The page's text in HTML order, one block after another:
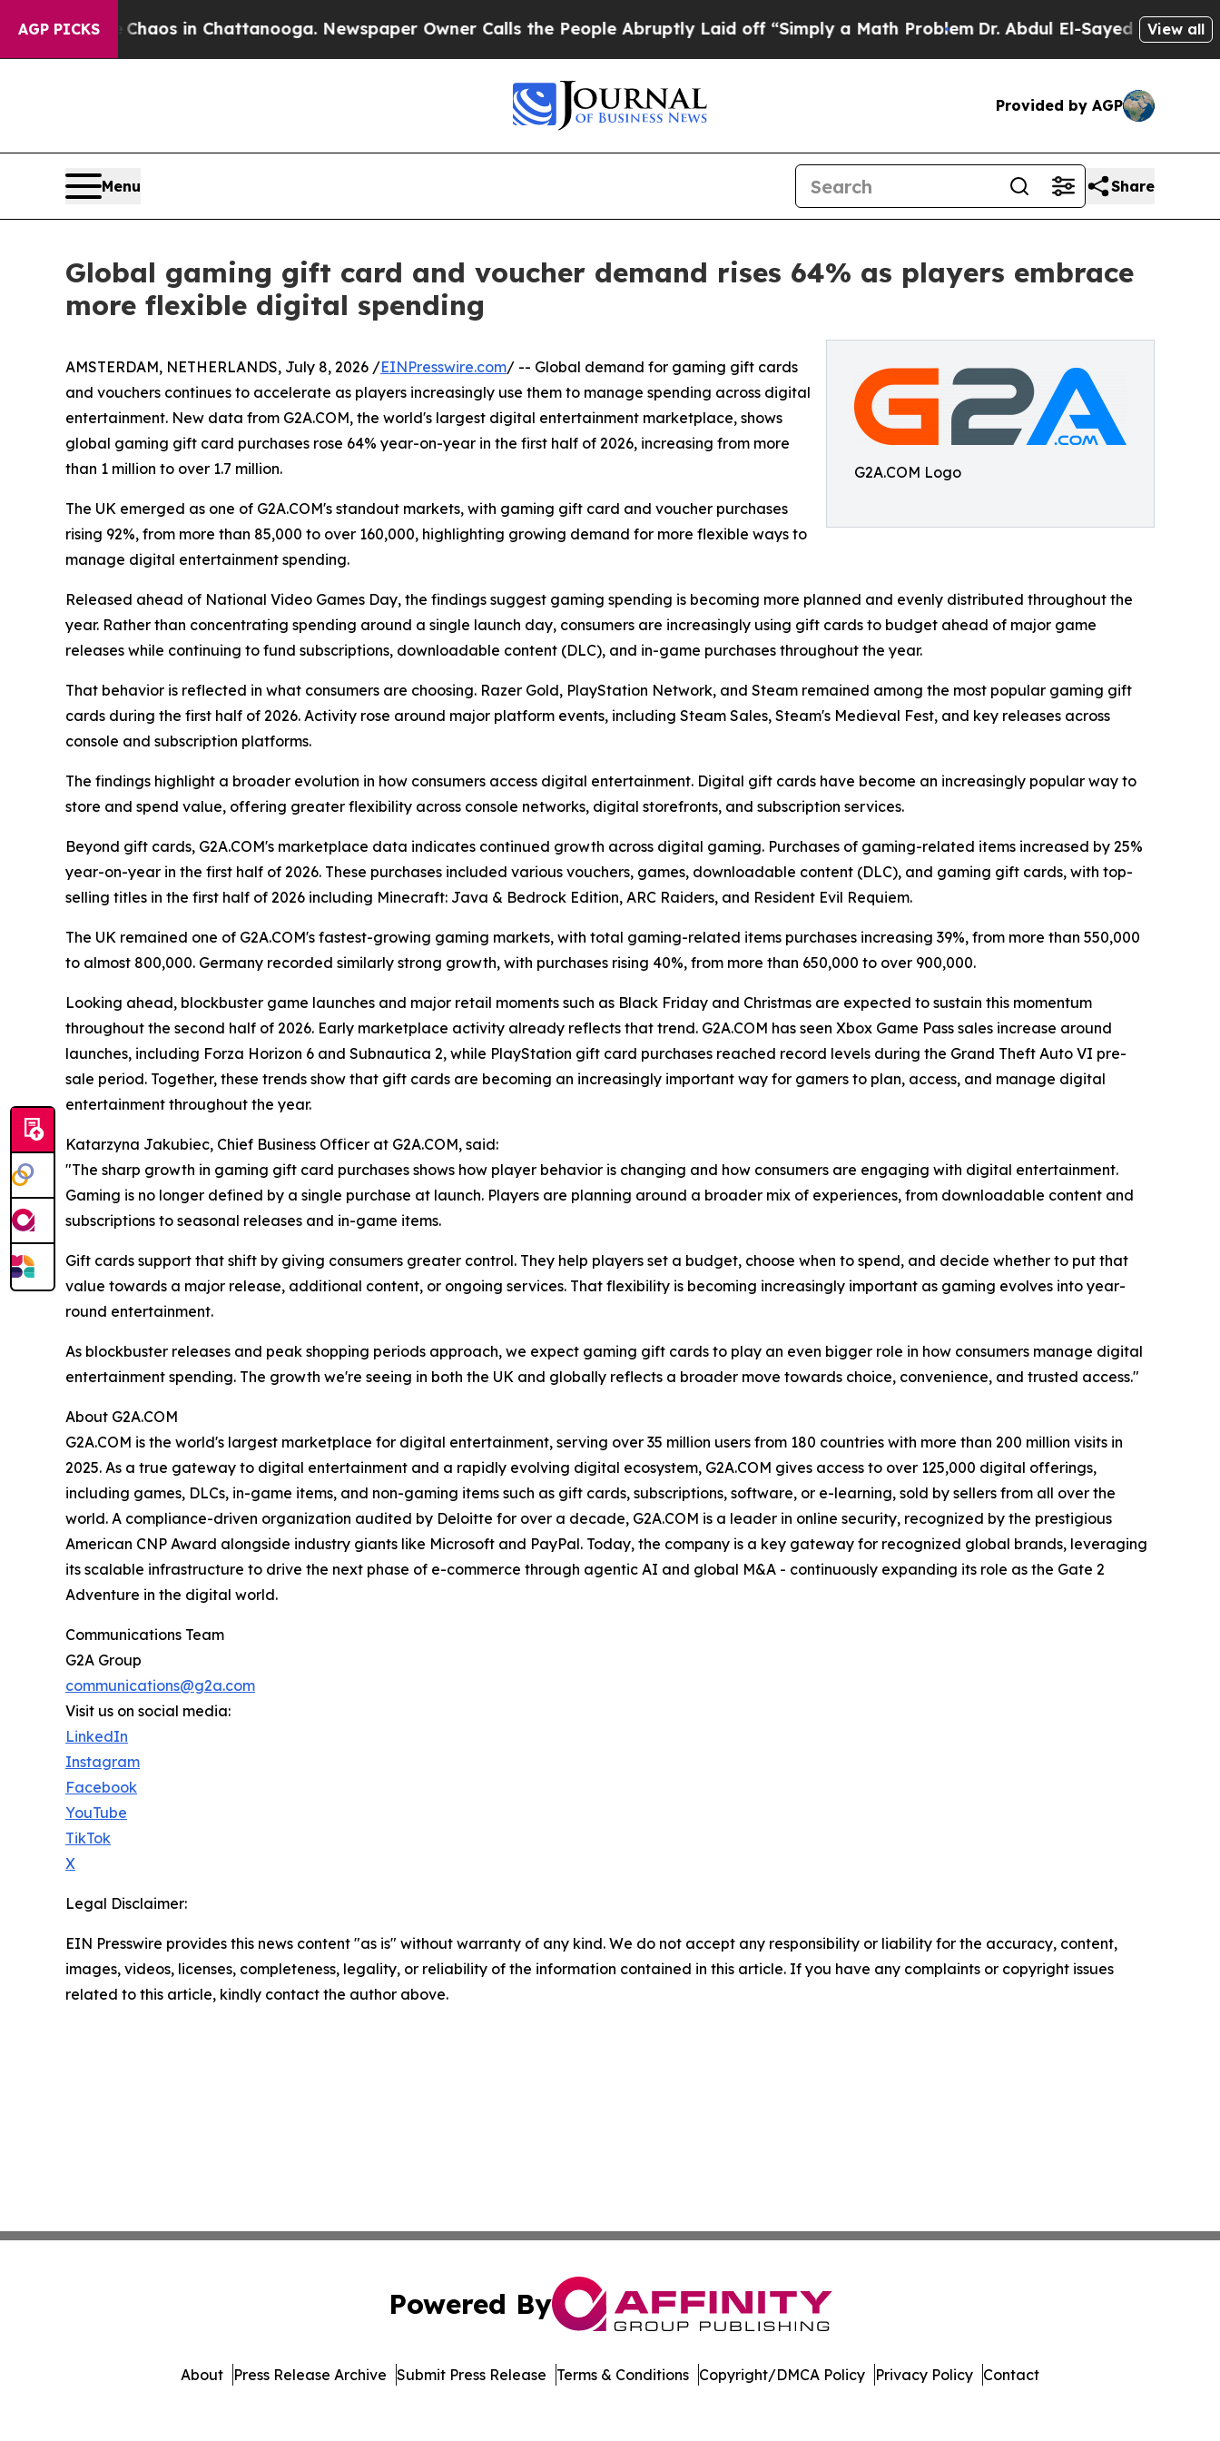
AGP PICKSChaos in Chattanooga. Newspaper Owner Calls the People Abruptly Laid off “Simply a Math ProblemDr. Abdul El-Sayed on HistoricView all
Provided by AGP
Menu Share
Global gaming gift card and voucher demand rises 64% as players embrace
more flexible digital spending
G2A.COM Logo
AMSTERDAM, NETHERLANDS, July 8, 2026 /EINPresswire.com/ -- Global demand for gaming gift cards
and vouchers continues to accelerate as players increasingly use them to manage spending across digital
entertainment. New data from G2A.COM, the world's largest digital entertainment marketplace, shows
global gaming gift card purchases rose 64% year-on-year in the first half of 2026, increasing from more
than 1 million to over 1.7 million.
The UK emerged as one of G2A.COM's standout markets, with gaming gift card and voucher purchases
rising 92%, from more than 85,000 to over 160,000, highlighting growing demand for more flexible ways to
manage digital entertainment spending.
Released ahead of National Video Games Day, the findings suggest gaming spending is becoming more planned and evenly distributed throughout the
year. Rather than concentrating spending around a single launch day, consumers are increasingly using gift cards to budget ahead of major game
releases while continuing to fund subscriptions, downloadable content (DLC), and in-game purchases throughout the year.
That behavior is reflected in what consumers are choosing. Razer Gold, PlayStation Network, and Steam remained among the most popular gaming gift
cards during the first half of 2026. Activity rose around major platform events, including Steam Sales, Steam's Medieval Fest, and key releases across
console and subscription platforms.
The findings highlight a broader evolution in how consumers access digital entertainment. Digital gift cards have become an increasingly popular way to
store and spend value, offering greater flexibility across console networks, digital storefronts, and subscription services.
Beyond gift cards, G2A.COM's marketplace data indicates continued growth across digital gaming. Purchases of gaming-related items increased by 25%
year-on-year in the first half of 2026. These purchases included various vouchers, games, downloadable content (DLC), and gaming gift cards, with top-
selling titles in the first half of 2026 including Minecraft: Java & Bedrock Edition, ARC Raiders, and Resident Evil Requiem.
The UK remained one of G2A.COM's fastest-growing gaming markets, with total gaming-related items purchases increasing 39%, from more than 550,000
to almost 800,000. Germany recorded similarly strong growth, with purchases rising 40%, from more than 650,000 to over 900,000.
Looking ahead, blockbuster game launches and major retail moments such as Black Friday and Christmas are expected to sustain this momentum
throughout the second half of 2026. Early marketplace activity already reflects that trend. G2A.COM has seen Xbox Game Pass sales increase around
launches, including Forza Horizon 6 and Subnautica 2, while PlayStation gift card purchases reached record levels during the Grand Theft Auto VI pre-
sale period. Together, these trends show that gift cards are becoming an increasingly important way for gamers to plan, access, and manage digital
entertainment throughout the year.
Katarzyna Jakubiec, Chief Business Officer at G2A.COM, said:
"The sharp growth in gaming gift card purchases shows how player behavior is changing and how consumers are engaging with digital entertainment.
Gaming is no longer defined by a single purchase at launch. Players are planning around a broader mix of experiences, from downloadable content and
subscriptions to seasonal releases and in-game items.
Gift cards support that shift by giving consumers greater control. They help players set a budget, choose when to spend, and decide whether to put that
value towards a major release, additional content, or ongoing services. That flexibility is becoming increasingly important as gaming evolves into year-
round entertainment.
As blockbuster releases and peak shopping periods approach, we expect gaming gift cards to play an even bigger role in how consumers manage digital
entertainment spending. The growth we're seeing in both the UK and globally reflects a broader move towards choice, convenience, and trusted access."
About G2A.COM
G2A.COM is the world's largest marketplace for digital entertainment, serving over 35 million users from 180 countries with more than 200 million visits in
2025. As a true gateway to digital entertainment and a rapidly evolving digital ecosystem, G2A.COM gives access to over 125,000 digital offerings,
including games, DLCs, in-game items, and non-gaming items such as gift cards, subscriptions, software, or e-learning, sold by sellers from all over the
world. A compliance-driven organization audited by Deloitte for over a decade, G2A.COM is a leader in online security, recognized by the prestigious
American CNP Award alongside industry giants like Microsoft and PayPal. Today, the company is a key gateway for recognized global brands, leveraging
its scalable infrastructure to drive the next phase of e-commerce through agentic AI and global M&A - continuously expanding its role as the Gate 2
Adventure in the digital world.
Communications Team
G2A Group
communications@g2a.com
Visit us on social media:
LinkedIn
Instagram
Facebook
YouTube
TikTok
X
Legal Disclaimer:
EIN Presswire provides this news content "as is" without warranty of any kind. We do not accept any responsibility or liability for the accuracy, content,
images, videos, licenses, completeness, legality, or reliability of the information contained in this article. If you have any complaints or copyright issues
related to this article, kindly contact the author above.
Powered By
About Press Release Archive Submit Press Release Terms & Conditions Copyright/DMCA Policy Privacy Policy Contact